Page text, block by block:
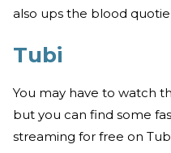
also ups the blood
Tubi
You may have to watch
but you can find some
streaming for free on